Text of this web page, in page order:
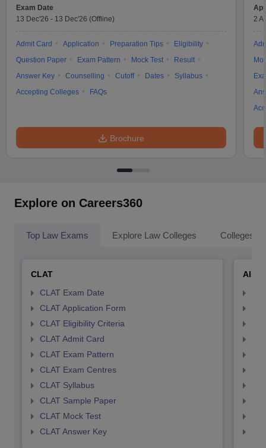
Exam Date
13 Dec'26 - 13 Dec'26 (Offline)
Admit Card Application Preparation Tips
Eligibility
Question Paper
Exam Pattern Mock Test
Result
Answer Key
Counselling Cutoff Dates
Syllabus
Accepting Colleges
FAQs
Brochure
2
Explore on Careers360
Top Law Exams Explore Law Colleges Colleges
CLAT
CLAT Exam Date
CLAT Application Form
CLAT Eligibility Criteria
CLAT Admit Card
CLAT Exam Pattern
CLAT Exam Centres
CLAT Syllabus
CLAT Sample Paper
CLAT Mock Test
CLAT Answer Key